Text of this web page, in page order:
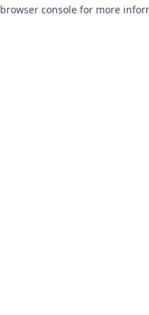
browser console for more